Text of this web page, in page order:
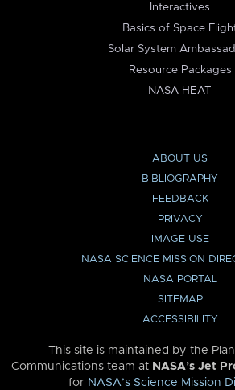
Interactives
Basics of Space
Solar System
Resource Packages
NASA HEAT
ABOUT US
BIBLIOGRAPHY
FEEDBACK
PRIVACY
IMAGE USE
NASA SCIENCE MISSION
NASA PORTAL
SITEMAP
ACCESSIBILITY
This site is maintained by the
Communications team at NASA’s Jet
for NASA’s Science Mission